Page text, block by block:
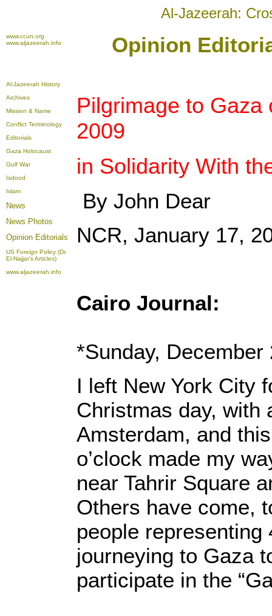
Al-Jazeerah:
www.ccun.org
www.aljazeerah.info
Opinion
Al-Jazeerah History
Archives
Mission & Name
Conflict Terminology
Editorials
Gaza Holocaust
Gulf War
Isdood
Islam
News
News Photos
Opinion Editorials
US Foreign Policy (Dr.
El-Najjar's Articles)
www.aljazeerah.info
Pilgrimage to Gaza
2009
in Solidarity With
By John Dear
NCR, January 17,
Cairo Journal:
*Sunday, December
I left New York City
Christmas day, with
Amsterdam, and
o’clock made my
near Tahrir Square
Others have come,
people
journeying to Gaza
participate in the